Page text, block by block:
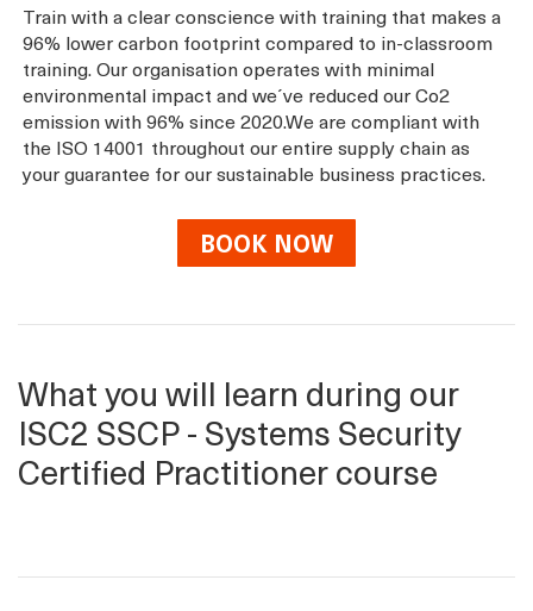
Train with a clear conscience with training that makes a
96% lower carbon footprint compared to in-classroom
training. Our organisation operates with minimal
environmental impact and we´ve reduced our Co2
emission with 96% since 2020.We are compliant with
the ISO 14001 throughout our entire supply chain as
your guarantee for our sustainable business practices.
BOOK NOW
What you will learn during our
ISC2 SSCP - Systems Security
Certified Practitioner course